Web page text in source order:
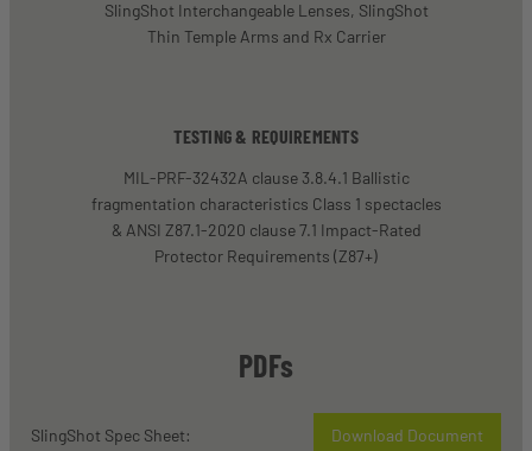
SlingShot Interchangeable Lenses, SlingShot
Thin Temple Arms and Rx Carrier
TESTING & REQUIREMENTS
MIL-PRF-32432A clause 3.8.4.1 Ballistic
fragmentation characteristics Class 1 spectacles
& ANSI Z87.1-2020 clause 7.1 Impact-Rated
Protector Requirements (Z87+)
PDFs
SlingShot Spec Sheet: Download Document